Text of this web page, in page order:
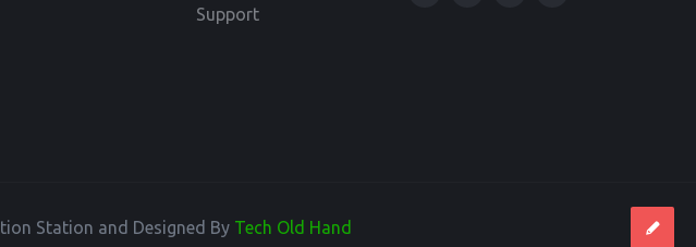
Support
Station and Designed By Tech Old Hand